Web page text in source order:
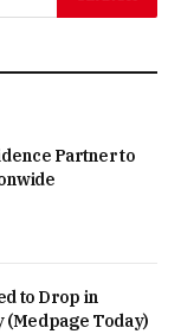
Partner to
to Drop in
(Medpage Today)